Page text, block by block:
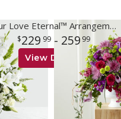
Our Love Eternal™ Arrangement
229 99- 259 99
View Details